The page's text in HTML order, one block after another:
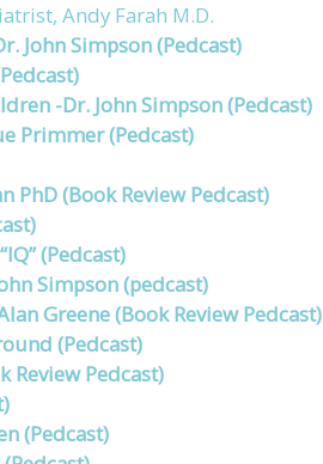
Andy Farah M.D.
John Simpson (Pedcast)
-Dr. John Simpson (Pedcast)
Primmer (Pedcast)
PhD (Book Review Pedcast)
(Pedcast)
Simpson (pedcast)
Greene (Book Review Pedcast)
(Pedcast)
Review Pedcast)
(Pedcast)